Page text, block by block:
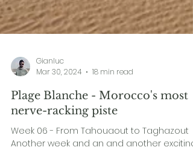
Gianluc
Mar 30, 2024
18 min read